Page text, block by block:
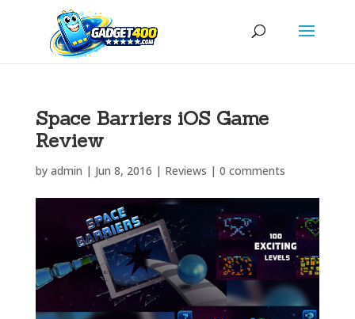
Space Barriers iOS Game
Review
by admin | Jun 8, 2016 | Reviews | 0 comments